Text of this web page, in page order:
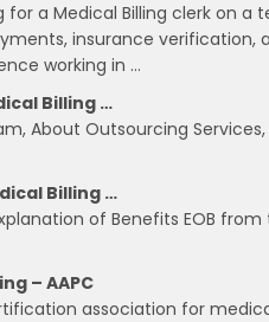
a Medical Billing clerk on a
insurance verification,
working in …
Billing …
About Outsourcing
Billing …
of Benefits EOB
– AAPC
association for